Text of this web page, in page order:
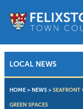
LOCAL NEWS
HOME> NEWS> SEAFRONT
GREEN SPACES